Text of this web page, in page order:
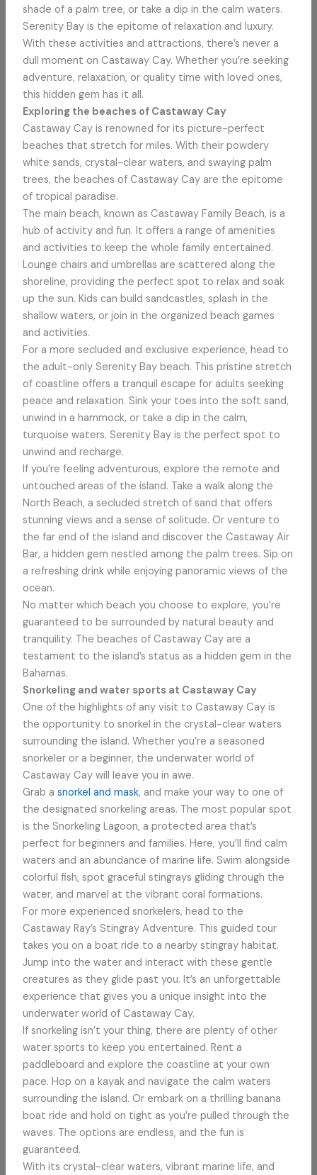
shade of a palm tree, or take a dip in the calm waters.
Serenity Bay is the epitome of relaxation and luxury.
With these activities and attractions, there’s never a
dull moment on Castaway Cay. Whether you’re seeking
adventure, relaxation, or quality time with loved ones,
this hidden gem has it all.
Exploring the beaches of Castaway Cay
Castaway Cay is renowned for its picture-perfect
beaches that stretch for miles. With their powdery
white sands, crystal-clear waters, and swaying palm
trees, the beaches of Castaway Cay are the epitome
of tropical paradise.
The main beach, known as Castaway Family Beach, is a
hub of activity and fun. It offers a range of amenities
and activities to keep the whole family entertained.
Lounge chairs and umbrellas are scattered along the
shoreline, providing the perfect spot to relax and soak
up the sun. Kids can build sandcastles, splash in the
shallow waters, or join in the organized beach games
and activities.
For a more secluded and exclusive experience, head to
the adult-only Serenity Bay beach. This pristine stretch
of coastline offers a tranquil escape for adults seeking
peace and relaxation. Sink your toes into the soft sand,
unwind in a hammock, or take a dip in the calm,
turquoise waters. Serenity Bay is the perfect spot to
unwind and recharge.
If you’re feeling adventurous, explore the remote and
untouched areas of the island. Take a walk along the
North Beach, a secluded stretch of sand that offers
stunning views and a sense of solitude. Or venture to
the far end of the island and discover the Castaway Air
Bar, a hidden gem nestled among the palm trees. Sip on
a refreshing drink while enjoying panoramic views of the
ocean.
No matter which beach you choose to explore, you’re
guaranteed to be surrounded by natural beauty and
tranquility. The beaches of Castaway Cay are a
testament to the island’s status as a hidden gem in the
Bahamas.
Snorkeling and water sports at Castaway Cay
One of the highlights of any visit to Castaway Cay is
the opportunity to snorkel in the crystal-clear waters
surrounding the island. Whether you’re a seasoned
snorkeler or a beginner, the underwater world of
Castaway Cay will leave you in awe.
Grab asnorkel and mask, and make your way to one of
the designated snorkeling areas. The most popular spot
is the Snorkeling Lagoon, a protected area that’s
perfect for beginners and families. Here, you’ll find calm
waters and an abundance of marine life. Swim alongside
colorful fish, spot graceful stingrays gliding through the
water, and marvel at the vibrant coral formations.
For more experienced snorkelers, head to the
Castaway Ray’s Stingray Adventure. This guided tour
takes you on a boat ride to a nearby stingray habitat.
Jump into the water and interact with these gentle
creatures as they glide past you. It’s an unforgettable
experience that gives you a unique insight into the
underwater world of Castaway Cay.
If snorkeling isn’t your thing, there are plenty of other
water sports to keep you entertained. Rent a
paddleboard and explore the coastline at your own
pace. Hop on a kayak and navigate the calm waters
surrounding the island. Or embark on a thrilling banana
boat ride and hold on tight as you’re pulled through the
waves. The options are endless, and the fun is
guaranteed.
With its crystal-clear waters, vibrant marine life, and